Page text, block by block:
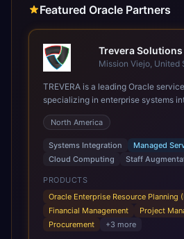
Featured Oracle Partners
Trevera Solutions
Mission Viejo, United
TREVERA is a leading Oracle
specializing in enterprise systems
architecture, managed services,
Grow and Scale your Modern
Fusion Cloud Applications are a
Software as a Service (SaaS)
integrate and manage core
legacy / older on-premises systems,
modern, unified cloud architecture
infrastructural scale, rapid
requirements, and accelerated
North America
Systems Integration
Managed
Cloud Computing
Staff
PRODUCTS
Oracle Enterprise Resource Planning
Financial Management
Project
Procurement
+3 more